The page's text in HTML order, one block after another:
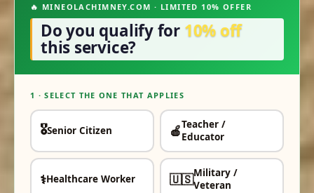
🔥 MINEOLACHIMNEY.COM · LIMITED 10% OFFER
Do you qualify for 10% off
this service?
1 · SELECT THE ONE THAT APPLIES
🎖️Senior Citizen 🍎Teacher /
Educator
⚕️Healthcare Worker 🇺🇸Military /
Veteran